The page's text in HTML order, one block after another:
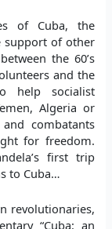
of Cuba, the
support of other
the 60’s
and the
help socialist
Algeria or
combatants
for freedom.
first trip
to Cuba…
revolutionaries,
“Cuba: an